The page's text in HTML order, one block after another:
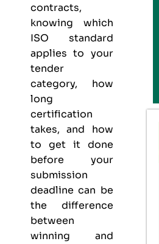
contracts,
knowing which
ISO standard
applies to your
tender
category, how
long
certification
takes, and how
to get it done
before your
submission
deadline can be
the difference
between
winning and